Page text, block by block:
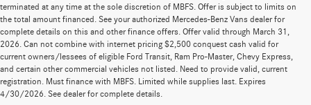
terminated at any time at the sole discretion of MBFS. Offer is subject to limits on
the total amount financed. See your authorized Mercedes-Benz Vans dealer for
complete details on this and other finance offers. Offer valid through March 31,
2026. Can not combine with internet pricing $2,500 conquest cash valid for
current owners/lessees of eligible Ford Transit, Ram Pro-Master, Chevy Express,
and certain other commercial vehicles not listed. Need to provide valid, current
registration. Must finance with MBFS. Limited while supplies last. Expires
4/30/2026. See dealer for complete details.
Pre-Owned Mercedes-Benz for Sale in
Maui, HI